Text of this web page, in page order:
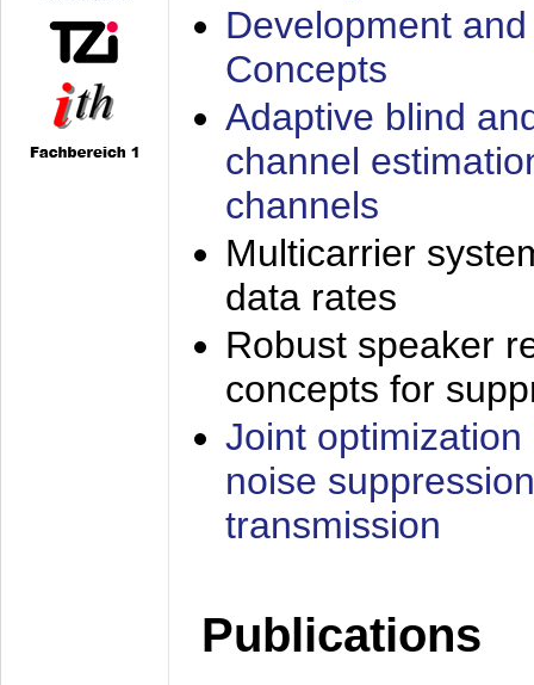
Development
Concepts
Adaptive blind
channel
channels
Multicarrier
data rates
Robust speaker
concepts for
Joint
noise
transmission
Publications